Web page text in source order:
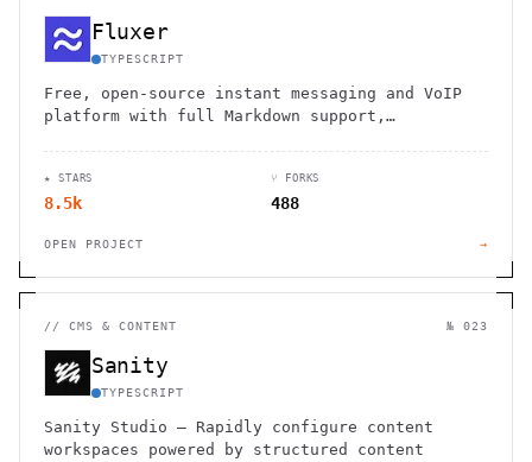
Fluxer
TYPESCRIPT
Free, open-source instant messaging and VoIP
platform with full Markdown support,
★ STARS
8.5k
⑂ FORKS
488
OPEN PROJECT →
// CMS & CONTENT № 023
Sanity
TYPESCRIPT
Sanity Studio – Rapidly configure content
workspaces powered by structured content